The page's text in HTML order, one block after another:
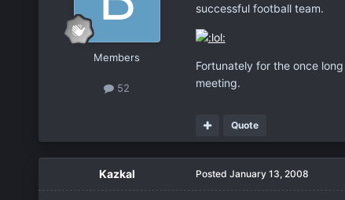
Members
52
successful football team.
Fortunately for the once
meeting.
Quote
Kazkal Posted January 13, 2008